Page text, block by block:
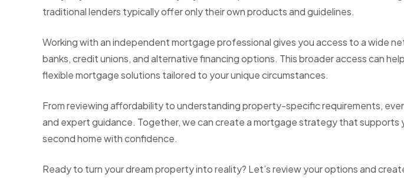
traditional lenders typically offer only their own products and guidelines.
Working with an independent mortgage professional gives you access to a wide
banks, credit unions, and alternative financing options. This broader access can
flexible mortgage solutions tailored to your unique circumstances.
From reviewing affordability to understanding property-specific requirements,
and expert guidance. Together, we can create a mortgage strategy that supports
second home with confidence.
Ready to turn your dream property into reality? Let’s review your options and